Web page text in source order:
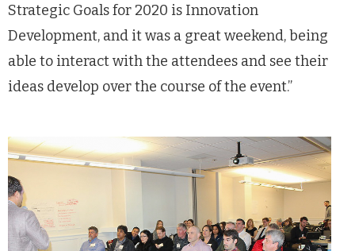
Strategic Goals for 2020 is Innovation
Development, and it was a great weekend, being
able to interact with the attendees and see their
ideas develop over the course of the event.”